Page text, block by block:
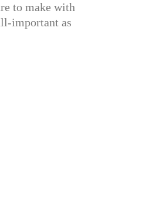
to make with
important as